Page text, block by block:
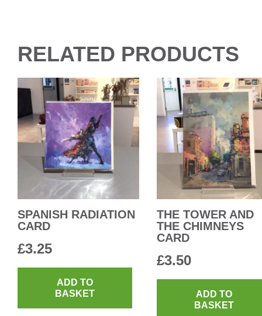
RELATED PRODUCTS
SPANISH RADIATION
CARD
£3.25
ADD TO
BASKET
THE TOWER AND
THE CHIMNEYS
CARD
£3.50
ADD TO
BASKET